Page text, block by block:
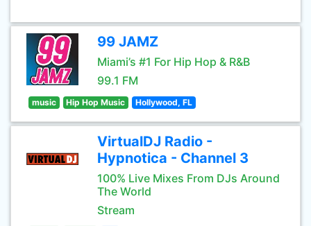
99 JAMZ
Miami’s #1 For Hip Hop & R&B
99.1 FM
music Hip Hop Music Hollywood, FL
VirtualDJ Radio -
Hypnotica - Channel 3
100% Live Mixes From DJs Around
The World
Stream